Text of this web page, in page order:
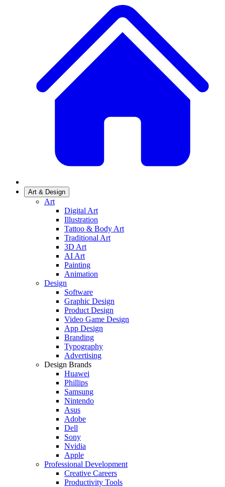
Art & Design
Art
Digital Art
Illustration
Tattoo & Body Art
Traditional Art
3D Art
AI Art
Painting
Animation
Design
Software
Graphic Design
Product Design
Video Game Design
App Design
Branding
Typography
Advertising
Design Brands
Huawei
Phillips
Samsung
Nintendo
Asus
Adobe
Dell
Sony
Nvidia
Apple
Professional Development
Creative Careers
Productivity Tools